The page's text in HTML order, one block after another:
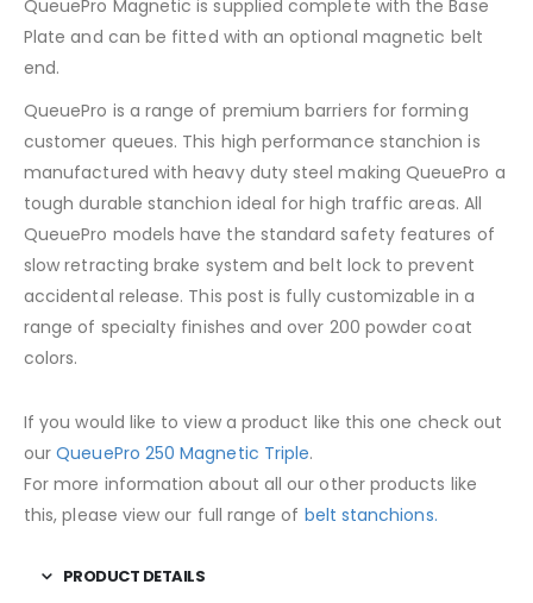
QueuePro Magnetic is supplied complete with the Base
Plate and can be fitted with an optional magnetic belt
end.
QueuePro is a range of premium barriers for forming
customer queues. This high performance stanchion is
manufactured with heavy duty steel making QueuePro a
tough durable stanchion ideal for high traffic areas. All
QueuePro models have the standard safety features of
slow retracting brake system and belt lock to prevent
accidental release. This post is fully customizable in a
range of specialty finishes and over 200 powder coat
colors.
If you would like to view a product like this one check out
ourQueuePro 250 Magnetic Triple.
For more information about all our other products like
this, please view our full range of belt stanchions.
PRODUCT DETAILS